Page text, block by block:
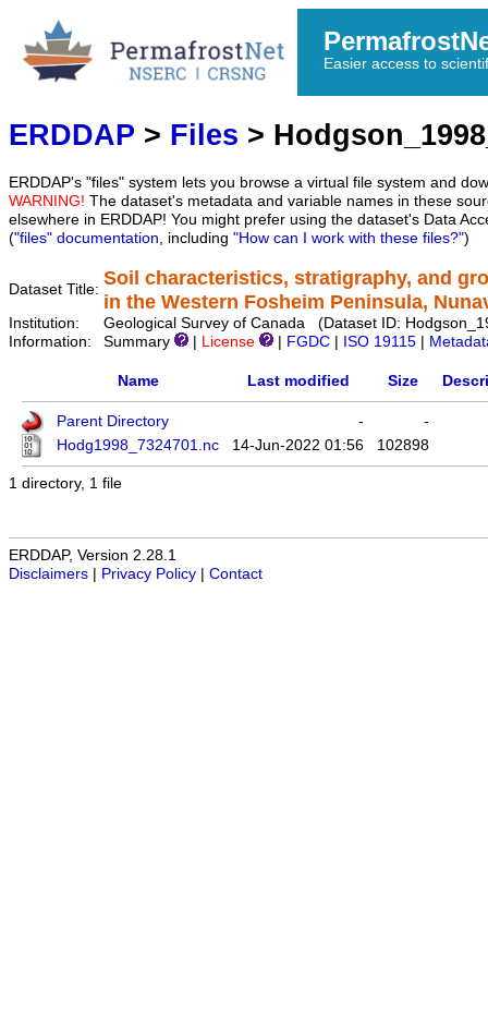
Easier access to
ERDDAP > Files >
ERDDAP's "files" system lets you browse a virtual file system and
WARNING! The dataset's metadata and variable names in these
elsewhere in ERDDAP! You might prefer using the dataset's Data
("files" documentation, including "How can I work with these files?")
Dataset Title:
Soil characteristics, stratigraphy, and
in the Western Fosheim Peninsula,
Institution:
Geological Survey of Canada (Dataset ID:
Information:
Summary License FGDC ISO 19115
Name Last modified Size
Parent Directory -
-
Hodg1998_7324701.nc
14-Jun-2022 01:56 102898
1 directory, 1 file
ERDDAP, Version 2.28.1
Disclaimers
Privacy Policy Contact